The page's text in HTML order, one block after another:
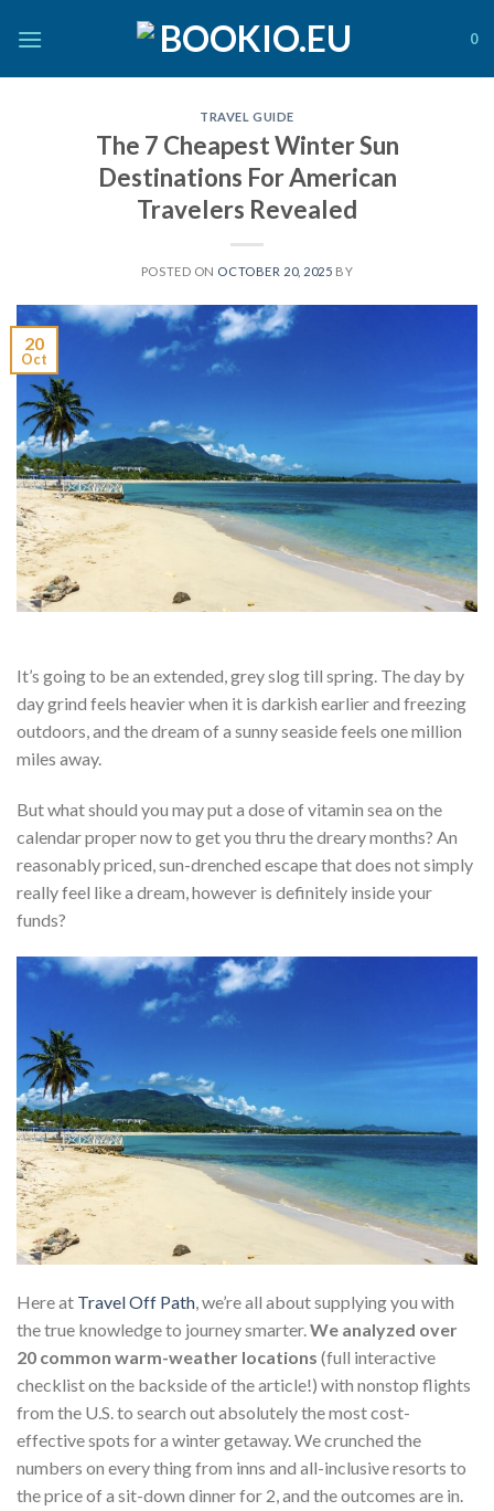
0
TRAVEL GUIDE
The 7 Cheapest Winter Sun
Destinations For American
Travelers Revealed
POSTED ON OCTOBER 20, 2025 BY
20
Oct
It’s going to be an extended, grey slog till spring. The day by
day grind feels heavier when it is darkish earlier and freezing
outdoors, and the dream of a sunny seaside feels one million
miles away.
But what should you may put a dose of vitamin sea on the
calendar proper now to get you thru the dreary months? An
reasonably priced, sun-drenched escape that does not simply
really feel like a dream, however is definitely inside your
funds?
Here at Travel Off Path, we’re all about supplying you with
the true knowledge to journey smarter.We analyzed over
20 common warm-weather locations (full interactive
checklist on the backside of the article!) with nonstop flights
from the U.S. to search out absolutely the most cost-
effective spots for a winter getaway. We crunched the
numbers on every thing from inns and all-inclusive resorts to
the price of a sit-down dinner for 2, and the outcomes are in.